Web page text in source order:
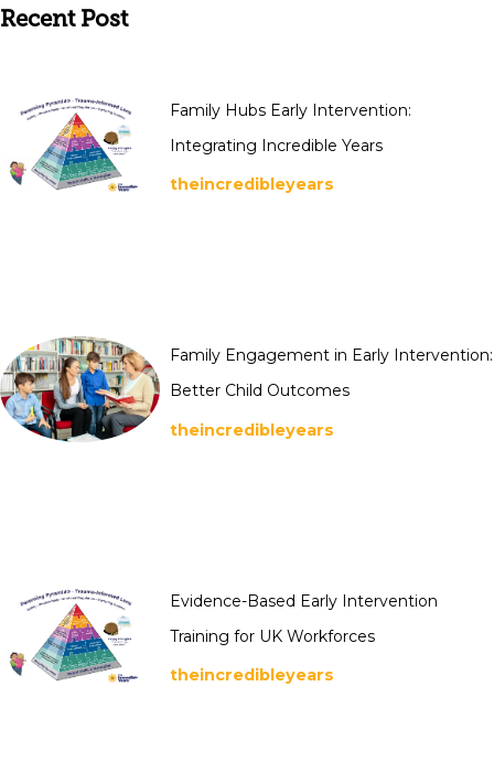
Recent Post
Family Hubs Early Intervention:
Integrating Incredible Years
theincredibleyears
Family Engagement in Early Intervention:
Better Child Outcomes
theincredibleyears
Evidence-Based Early Intervention
Training for UK Workforces
theincredibleyears